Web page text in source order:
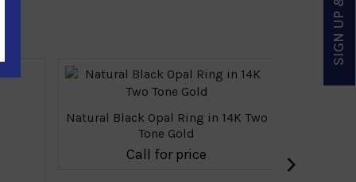
Natural Black Opal Ring in 14K Two
Tone Gold
Call for price ›